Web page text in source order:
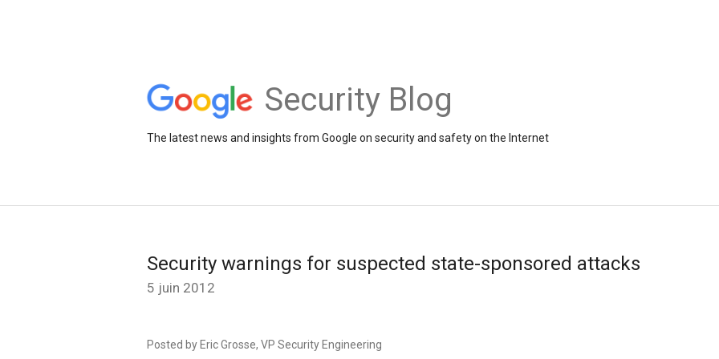
Security Blog
The latest news and insights from Google on security and safety on the Internet
Security warnings for suspected state-sponsored attacks
5 juin 2012
Posted by Eric Grosse, VP Security Engineering